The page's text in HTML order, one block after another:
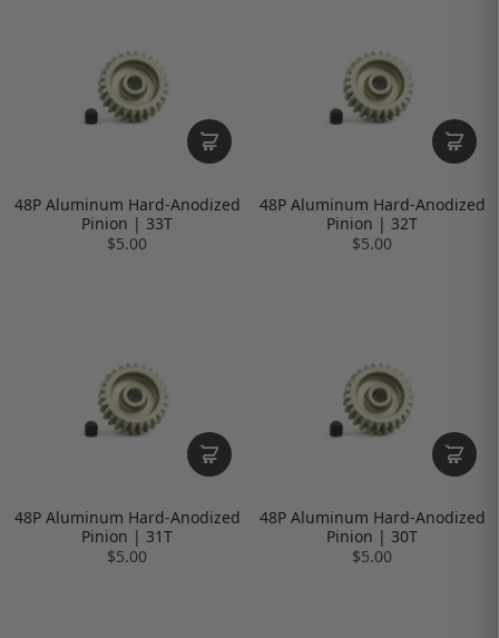
48P Aluminum Hard-Anodized
Pinion | 33T
$5.00
48P Aluminum Hard-Anodized
Pinion | 32T
$5.00
48P Aluminum Hard-Anodized
Pinion | 31T
$5.00
48P Aluminum Hard-Anodized
Pinion | 30T
$5.00